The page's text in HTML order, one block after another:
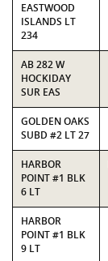
EASTWOOD
ISLANDS LT
234
AB 282 W
HOCKIDAY
SUR EAS
GOLDEN OAKS
SUBD #2 LT 27
HARBOR
POINT #1 BLK
6 LT
HARBOR
POINT #1 BLK
9 LT